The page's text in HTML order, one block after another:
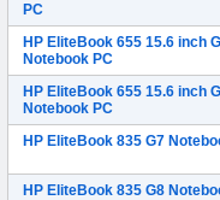
PC
HP EliteBook 655 15.6 inch
Notebook PC
HP EliteBook 655 15.6 inch
Notebook PC
HP EliteBook 835 G7
HP EliteBook 835 G8